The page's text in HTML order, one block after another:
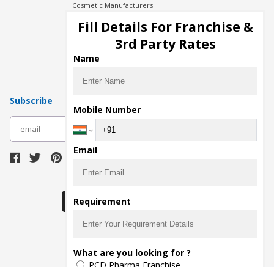
Cosmetic Manufacturers
Injection Manufacturers
Pharma Manufacturers
Pharma Contract Manufacturing
Subscribe
The main purpose of Pharmahopers.com is to
bring together entire Pharma Industry at one
Fill Details For Franchise &
3rd Party Rates
Name
Mobile Number
Email
Requirement
What are you looking for ?